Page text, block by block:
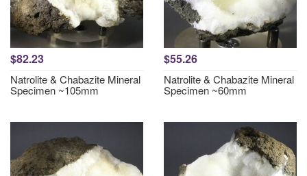
$82.23
Natrolite & Chabazite Mineral
Specimen ~105mm
$55.26
Natrolite & Chabazite Mineral
Specimen ~60mm